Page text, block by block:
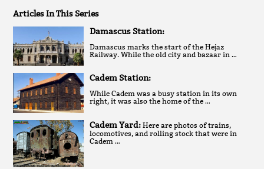
Articles In This Series
Damascus Station:
Damascus marks the start of the Hejaz
Railway. While the old city and bazaar in …
Cadem Station:
While Cadem was a busy station in its own
right, it was also the home of the …
Cadem Yard:Here are photos of trains,
locomotives, and rolling stock that were in
Cadem …